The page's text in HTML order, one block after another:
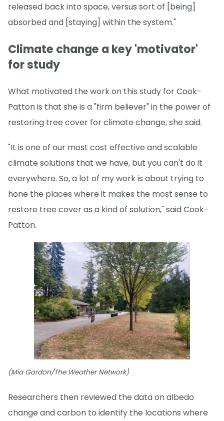
released back into space, versus sort of [being]
absorbed and [staying] within the system."
Climate change a key 'motivator'
for study
What motivated the work on this study for Cook-
Patton is that she is a "firm believer" in the power of
restoring tree cover for climate change, she said.
"It is one of our most cost effective and scalable
climate solutions that we have, but you can't do it
everywhere. So, a lot of my work is about trying to
hone the places where it makes the most sense to
restore tree cover as a kind of solution," said Cook-
Patton.
(Mia Gordon/The Weather Network)
Researchers then reviewed the data on albedo
change and carbon to identify the locations where